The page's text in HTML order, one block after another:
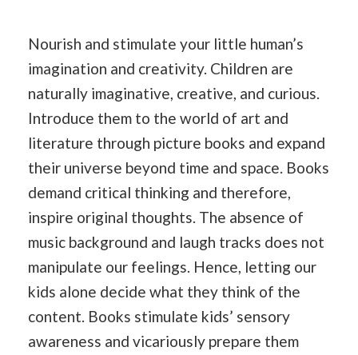
Nourish and stimulate your little human’s
imagination and creativity. Children are
naturally imaginative, creative, and curious.
Introduce them to the world of art and
literature through picture books and expand
their universe beyond time and space. Books
demand critical thinking and therefore,
inspire original thoughts. The absence of
music background and laugh tracks does not
manipulate our feelings. Hence, letting our
kids alone decide what they think of the
content. Books stimulate kids’ sensory
awareness and vicariously prepare them